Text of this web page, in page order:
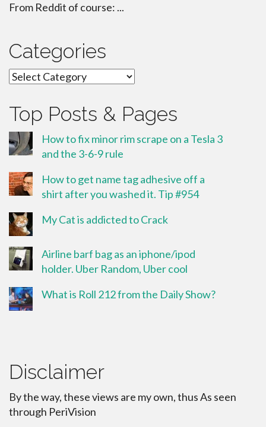
From Reddit of course: ...
Categories
Categories
Top Posts & Pages
How to fix minor rim scrape on a Tesla 3
and the 3-6-9 rule
How to get name tag adhesive off a
shirt after you washed it. Tip #954
My Cat is addicted to Crack
Airline barf bag as an iphone/ipod
holder. Uber Random, Uber cool
What is Roll 212 from the Daily Show?
Disclaimer
By the way, these views are my own, thus As seen
through PeriVision